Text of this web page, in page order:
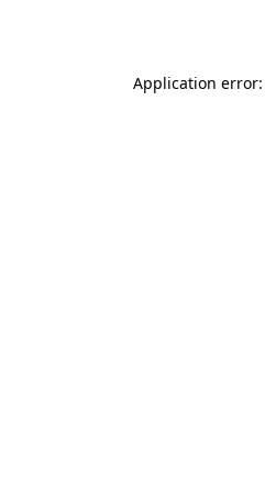
Application